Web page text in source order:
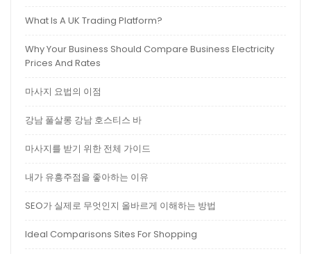
What Is A UK Trading Platform?
Why Your Business Should Compare Business Electricity
Prices And Rates
마사지 요법의 이점
강남 풀살롱 강남 호스티스 바
마사지를 받기 위한 전체 가이드
내가 유흥주점을 좋아하는 이유
SEO가 실제로 무엇인지 올바르게 이해하는 방법
Ideal Comparisons Sites For Shopping